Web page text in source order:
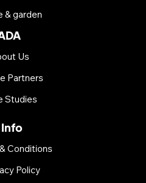
& garden
Us
Partners
Studies
Info
Conditions
Policy